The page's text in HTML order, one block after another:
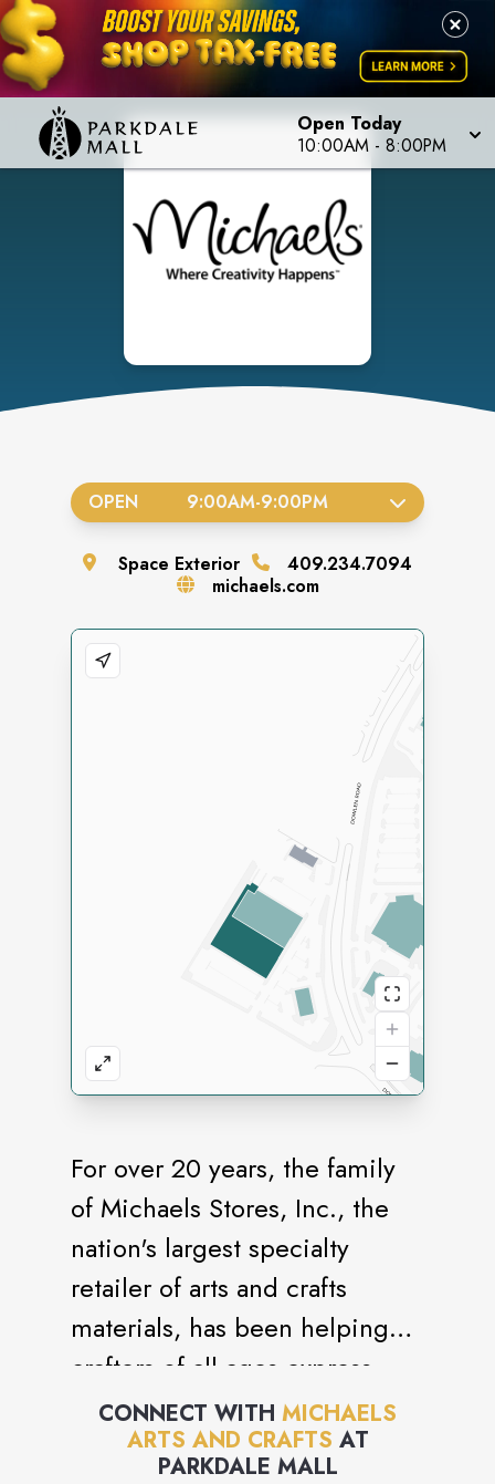
Open Today
10:00AM - 8:00PM
For over 20 years, the family
of Michaels Stores, Inc., the
nation's largest specialty
retailer of arts and crafts
materials, has been helping
crafters of all ages express
themselves with skill and
originality.
CONNECT WITH MICHAELS
ARTS AND CRAFTS AT
PARKDALE MALL
OPEN 9:00AM-9:00PM
Space Exterior
409.234.7094
michaels.com